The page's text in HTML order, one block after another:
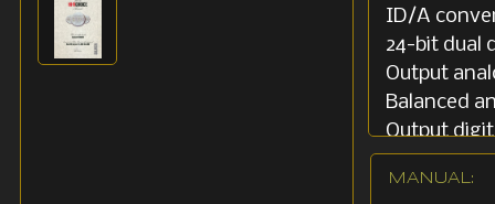
ID/A
24-bit dual
Output
Balanced
Output
S / PDIF.
Power
MANUAL: